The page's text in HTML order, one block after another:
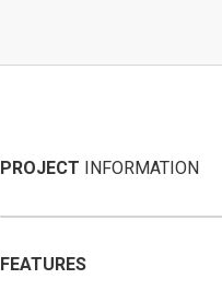
PROJECT INFORMATION
FEATURES